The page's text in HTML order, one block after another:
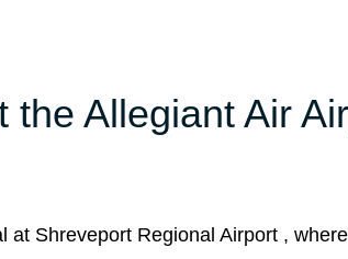
Allegiant Air
Shreveport Regional Airport ,